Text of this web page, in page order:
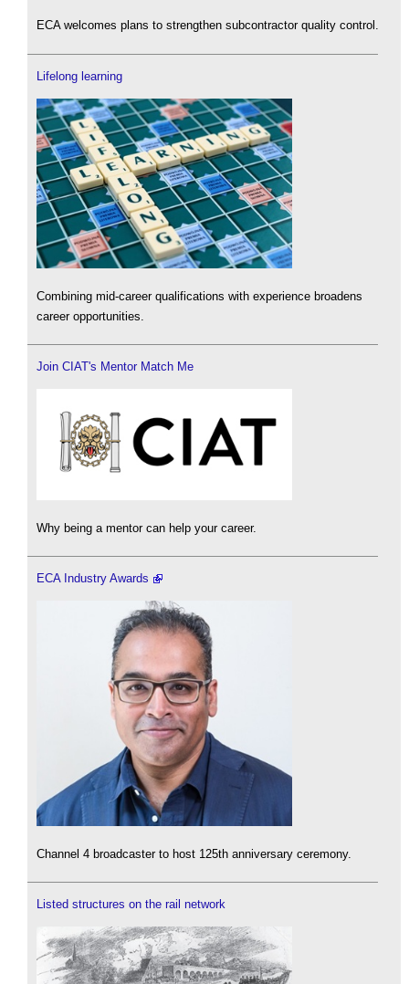
ECA welcomes plans to strengthen subcontractor quality control.
Lifelong learning
Combining mid-career qualifications with experience broadens
career opportunities.
Join CIAT's Mentor Match Me
Why being a mentor can help your career.
ECA Industry Awards
Channel 4 broadcaster to host 125th anniversary ceremony.
Listed structures on the rail network